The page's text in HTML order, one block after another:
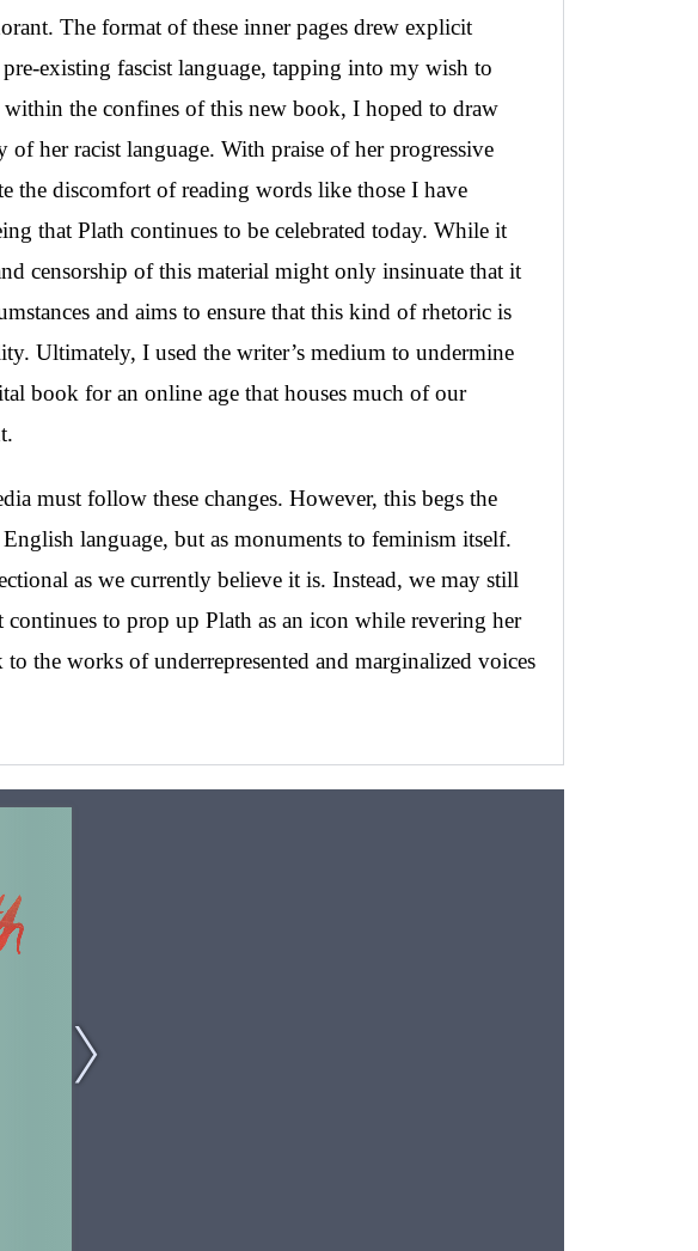
The format of these inner pages drew explicit
existing fascist language, tapping into my wish to
the confines of this new book, I hoped to draw
her racist language. With praise of her progressive
the discomfort of reading words like those I have
that Plath continues to be celebrated today. While it
censorship of this material might only insinuate that it
and aims to ensure that this kind of rhetoric is
Ultimately, I used the writer’s medium to undermine
book for an online age that houses much of our
must follow these changes. However, this begs the
language, but as monuments to feminism itself.
as we currently believe it is. Instead, we may still
continues to prop up Plath as an icon while revering her
the works of underrepresented and marginalized voices